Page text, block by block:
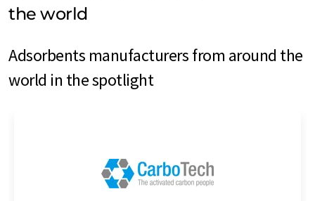
the world
Adsorbents manufacturers from around the
world in the spotlight